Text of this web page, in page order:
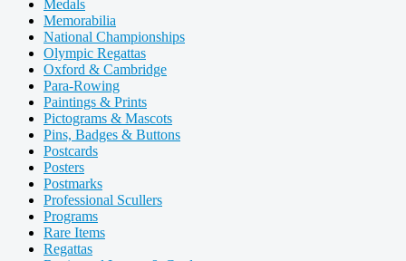
Medals
Memorabilia
National Championships
Olympic Regattas
Oxford & Cambridge
Para-Rowing
Paintings & Prints
Pictograms & Mascots
Pins, Badges & Buttons
Postcards
Posters
Postmarks
Professional Scullers
Programs
Rare Items
Regattas